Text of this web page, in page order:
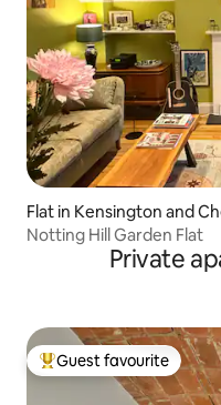
Flat in Kensington and
Notting Hill Garden Flat
Private
Top guest favourite
Guest favourite